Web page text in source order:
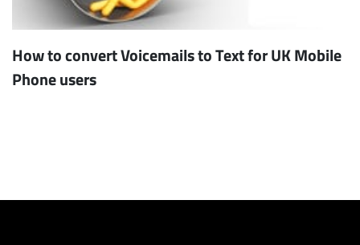
How to convert Voicemails to Text for UK Mobile
Phone users